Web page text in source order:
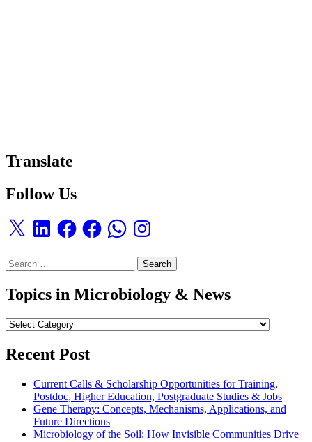
Translate
Follow Us
X LinkedInFacebookFacebookWhatsAppInstagram
Search
for:
Topics in Microbiology & News
Topics
Microbiology
&
Recent Post
Current Calls & Scholarship Opportunities for Training,
Postdoc, Higher Education, Postgraduate Studies & Jobs
Gene Therapy: Concepts, Mechanisms, Applications, and
Future Directions
Microbiology of the Soil: How Invisible Communities Drive